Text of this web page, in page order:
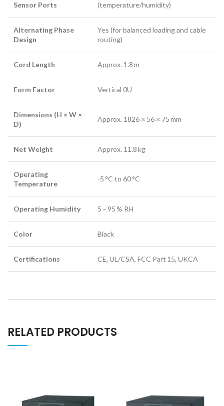
Sensor Ports
(temperature/humidity)
Alternating Phase
Design
Yes (for balanced loading and cable
routing)
Cord Length Approx. 1.8 m
Form Factor Vertical 0U
Dimensions (H × W ×
D)
Approx. 1826 × 56 × 75 mm
Net Weight Approx. 11.8 kg
Operating
Temperature
-5 °C to 60 °C
Operating Humidity 5 – 95 % RH
Color Black
Certifications CE, UL/CSA, FCC Part 15, UKCA
RELATED PRODUCTS